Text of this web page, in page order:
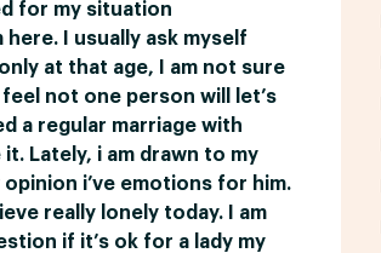
for my situation
I usually ask myself
at that age, I am not sure
not one person will let’s
a regular marriage with
Lately, i am drawn to my
i’ve emotions for him.
really lonely today. I am
if it’s ok for a lady my